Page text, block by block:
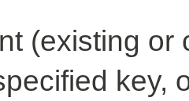
(existing or
key,